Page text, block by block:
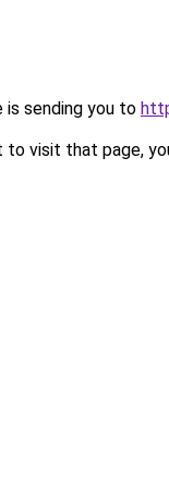
is sending you to
to visit that page,